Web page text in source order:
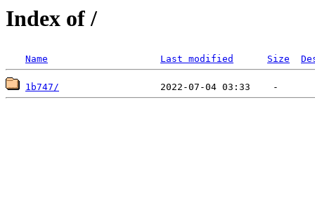
Index of /
Name Last modified Size
1b747/